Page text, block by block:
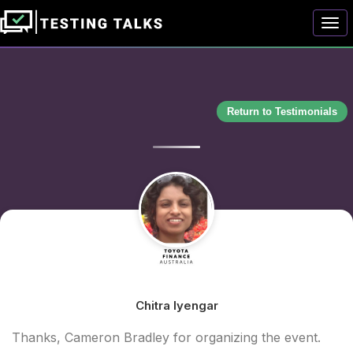
Return to Testimonials
Chitra Iyengar
Thanks, Cameron Bradley for organizing the event.